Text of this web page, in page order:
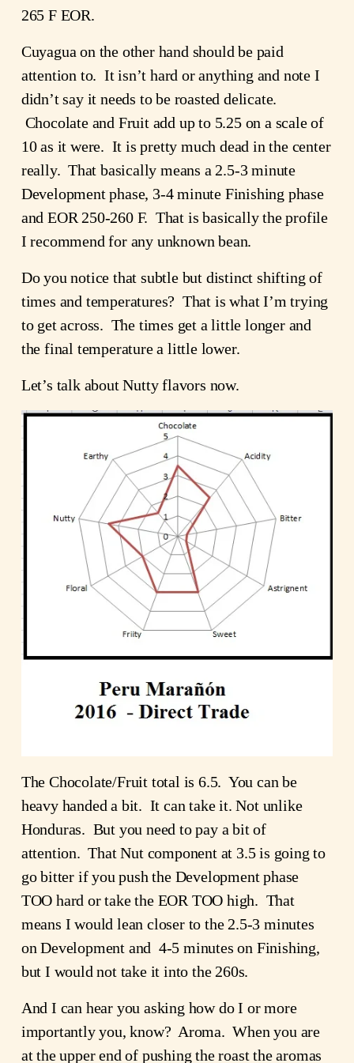
265 F EOR.
Cuyagua on the other hand should be paid
attention to. It isn’t hard or anything and note I
didn’t say it needs to be roasted delicate.
Chocolate and Fruit add up to 5.25 on a scale of
10 as it were. It is pretty much dead in the center
really. That basically means a 2.5-3 minute
Development phase, 3-4 minute Finishing phase
and EOR 250-260 F. That is basically the profile
I recommend for any unknown bean.
Do you notice that subtle but distinct shifting of
times and temperatures? That is what I’m trying
to get across. The times get a little longer and
the final temperature a little lower.
Let’s talk about Nutty flavors now.
The Chocolate/Fruit total is 6.5. You can be
heavy handed a bit. It can take it. Not unlike
Honduras. But you need to pay a bit of
attention. That Nut component at 3.5 is going to
go bitter if you push the Development phase
TOO hard or take the EOR TOO high. That
means I would lean closer to the 2.5-3 minutes
on Development and 4-5 minutes on Finishing,
but I would not take it into the 260s.
And I can hear you asking how do I or more
importantly you, know? Aroma. When you are
at the upper end of pushing the roast the aromas